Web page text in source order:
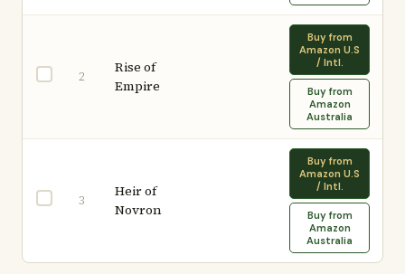
2
Rise of
Empire
Buy from
Amazon U.S
/ Intl.
Buy from
Amazon
Australia
3
Heir of
Novron
Buy from
Amazon U.S
/ Intl.
Buy from
Amazon
Australia